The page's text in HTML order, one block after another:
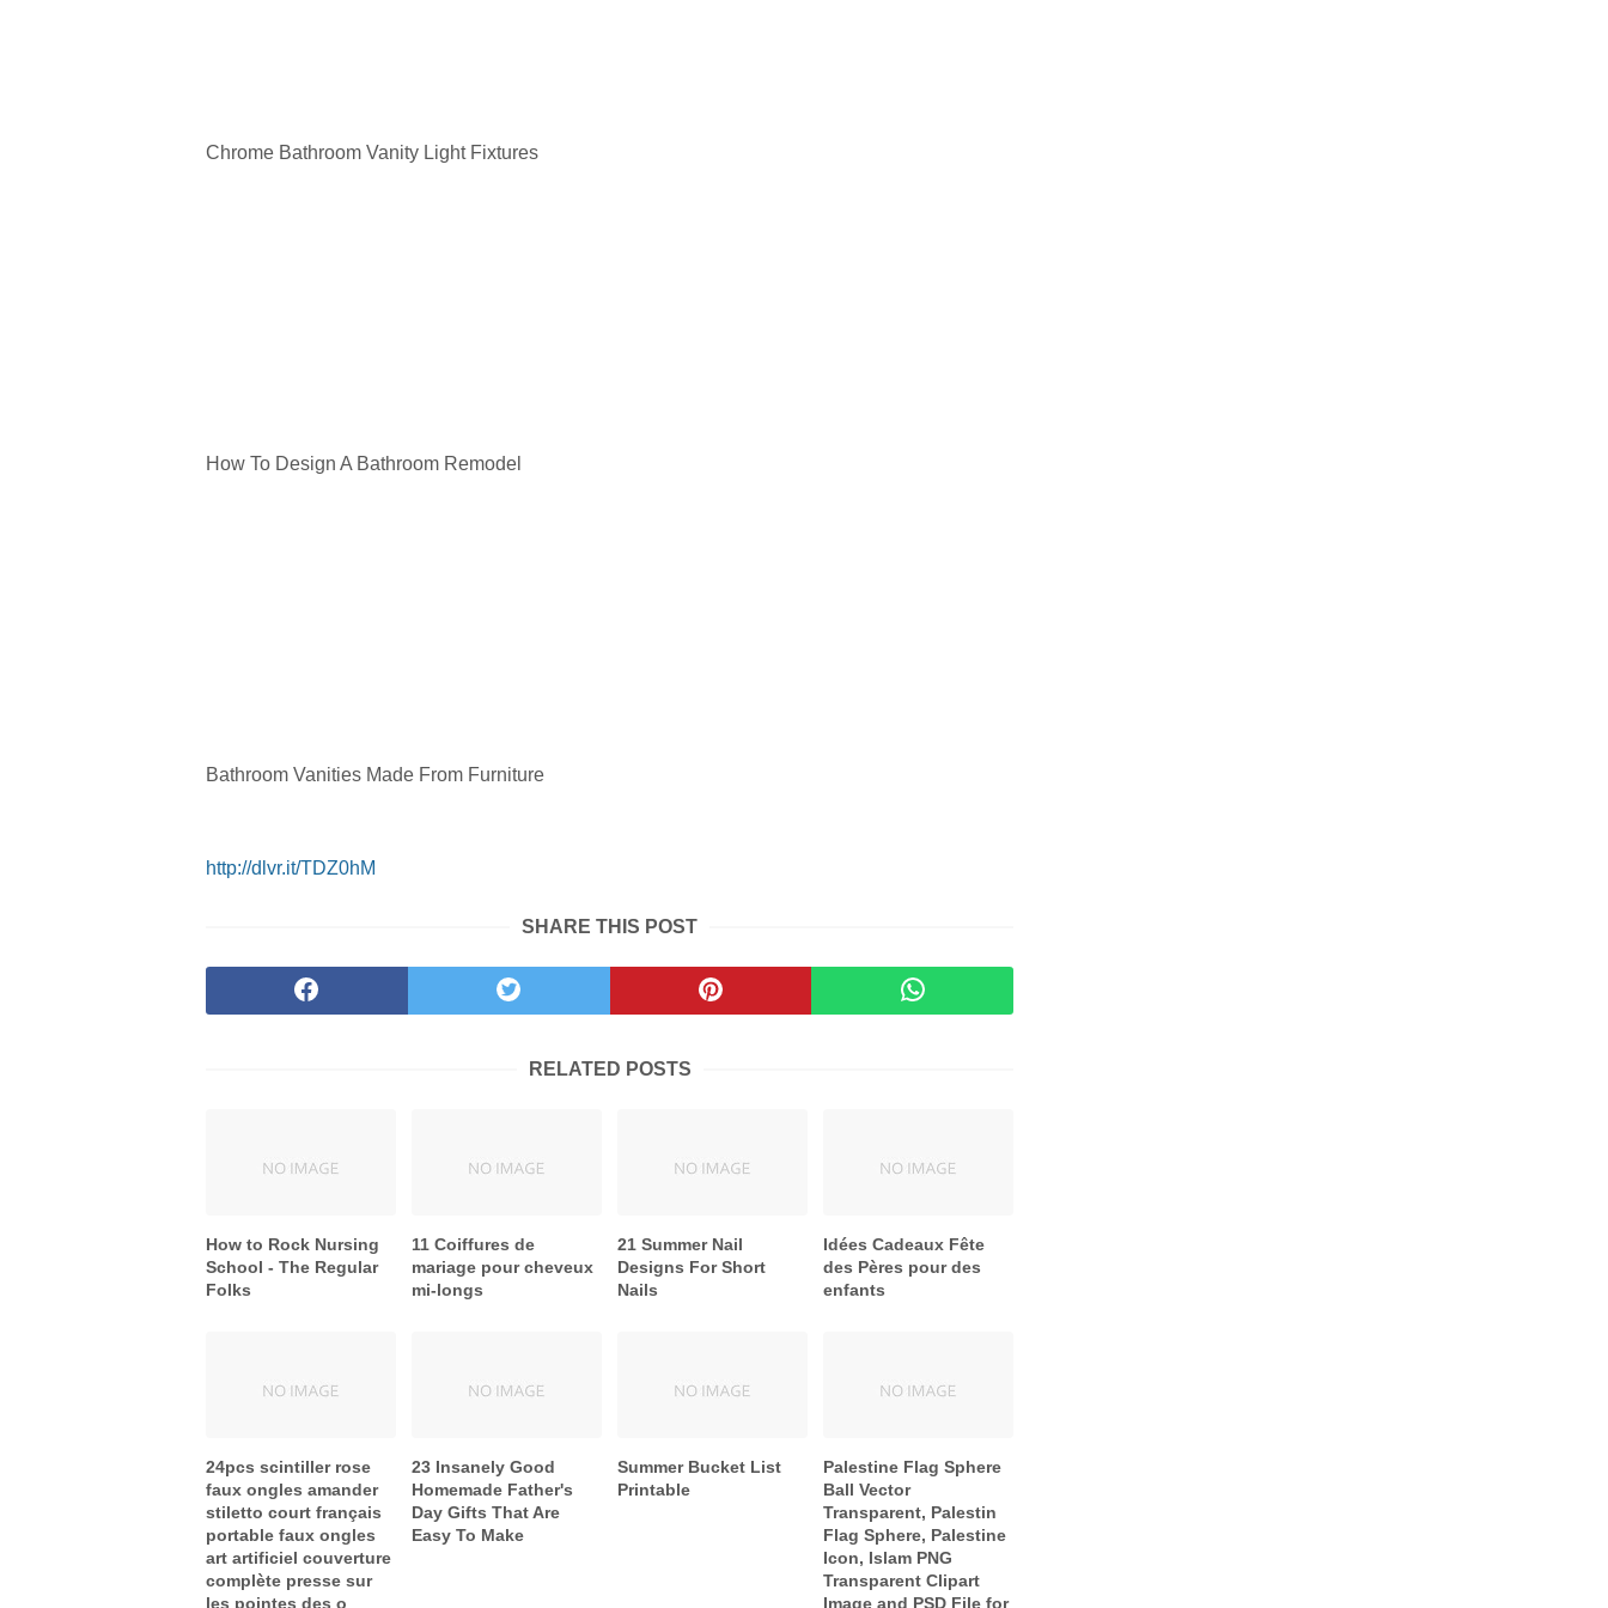
Chrome Bathroom Vanity Light Fixtures
How To Design A Bathroom Remodel
Bathroom Vanities Made From Furniture
http://dlvr.it/TDZ0hM
SHARE THIS POST
RELATED POSTS
How to Rock Nursing
School - The Regular
Folks
11 Coiffures de
mariage pour cheveux
mi-longs
21 Summer Nail
Designs For Short
Nails
Idées Cadeaux Fête
des Pères pour des
enfants
24pcs scintiller rose
faux ongles amander
stiletto court français
portable faux ongles
art artificiel couverture
complète presse sur
les pointes des o
23 Insanely Good
Homemade Father's
Day Gifts That Are
Easy To Make
Summer Bucket List
Printable
Palestine Flag Sphere
Ball Vector
Transparent, Palestin
Flag Sphere, Palestine
Icon, Islam PNG
Transparent Clipart
Image and PSD File for